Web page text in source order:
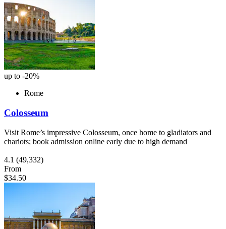
up to -20%
Rome
Colosseum
Visit Rome’s impressive Colosseum, once home to gladiators and
chariots; book admission online early due to high demand
4.1 (49,332)
From
$34.50